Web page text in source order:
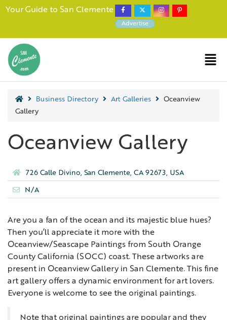
Your Guide to San Clemente
Advertise
Business Directory Art Galleries
Oceanview
Gallery
Oceanview Gallery
726 Calle Divino, San Clemente, CA 92673, USA
N/A
Are you a fan of the ocean and its majestic blue hues?
Then you’ll appreciate it more with the
Oceanview/Seascape Paintings from South Orange
County California (SOCC) coast. These artworks are
present in Oceanview Gallery in San Clemente. This fine
art gallery offers a dynamic environment for art lovers.
Everyone is welcome to see the original paintings.
Note that original paintings are popular and they